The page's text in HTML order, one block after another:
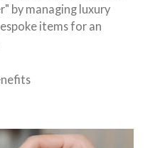
by managing luxury
items for an